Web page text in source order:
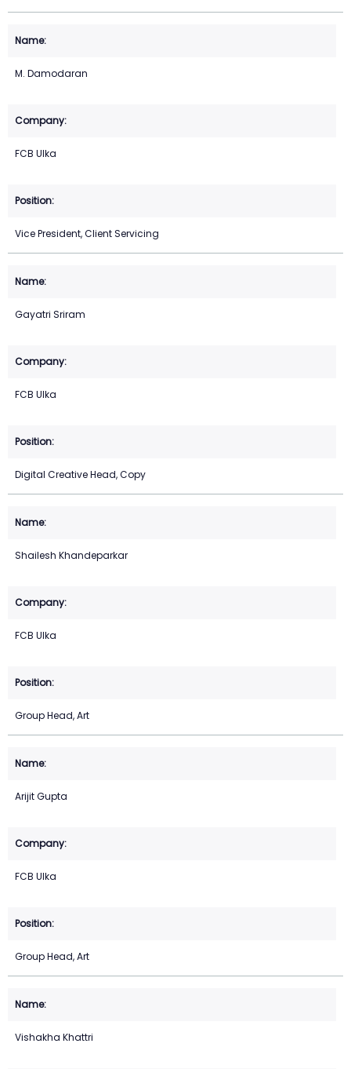
M. Damodaran
FCB Ulka
Vice President, Client Servicing
Gayatri Sriram
FCB Ulka
Digital Creative Head, Copy
Shailesh Khandeparkar
FCB Ulka
Group Head, Art
Arijit Gupta
FCB Ulka
Group Head, Art
Vishakha Khattri